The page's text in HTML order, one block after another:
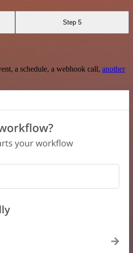
Step 5
a schedule, a webhook call, another